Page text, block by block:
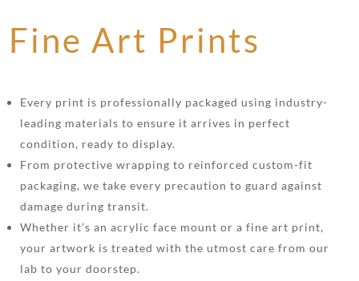
Fine Art Prints
Every print is professionally packaged using industry-
leading materials to ensure it arrives in perfect
condition, ready to display.
From protective wrapping to reinforced custom-fit
packaging, we take every precaution to guard against
damage during transit.
Whether it’s an acrylic face mount or a fine art print,
your artwork is treated with the utmost care from our
lab to your doorstep.